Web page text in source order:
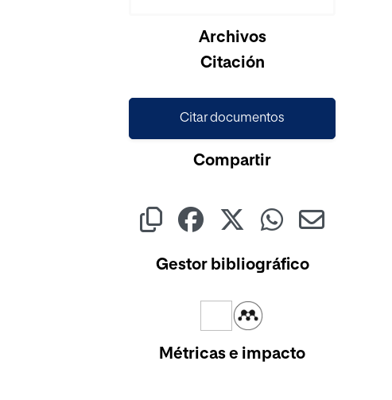
Archivos
Citación
Citar documentos
Compartir
Gestor bibliográfico
Métricas e impacto